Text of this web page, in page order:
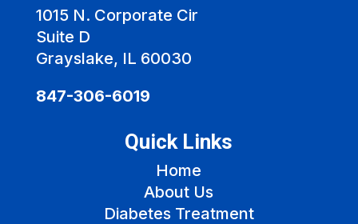
1015 N. Corporate Cir
Suite D
Grayslake, IL 60030
847-306-6019
Quick Links
Home
About Us
Diabetes Treatment